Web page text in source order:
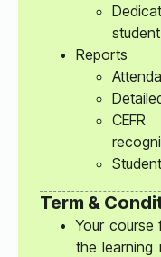
student
Reports
Term &
Your
the learning